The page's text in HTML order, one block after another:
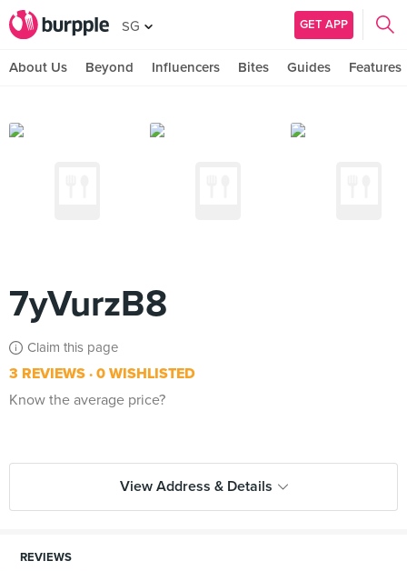
SG GET APP
About Us Beyond Influencers Bites Guides Features
7yVurzB8
Claim this page
3 REVIEWS 0 WISHLISTED
Know the average price?
View Address & Details
REVIEWS